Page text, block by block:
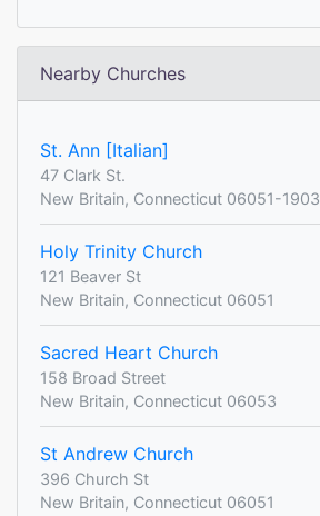
Nearby Churches
St. Ann [Italian]
47 Clark St.
New Britain, Connecticut 06051-1903
Holy Trinity Church
121 Beaver St
New Britain, Connecticut 06051
Sacred Heart Church
158 Broad Street
New Britain, Connecticut 06053
St Andrew Church
396 Church St
New Britain, Connecticut 06051